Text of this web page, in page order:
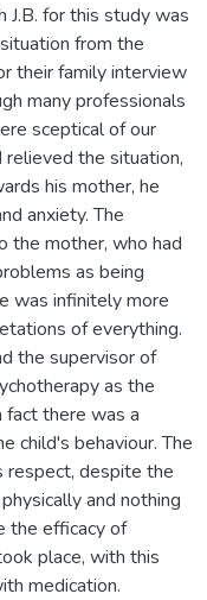
J.B. for this study was
from the
their family interview
many professionals
sceptical of our
the situation,
his mother, he
anxiety. The
the mother, who had
as being
was infinitely more
of everything.
the supervisor of
as the
fact there was a
child's behaviour. The
respect, despite the
and nothing
the efficacy of
place, with this
medication.